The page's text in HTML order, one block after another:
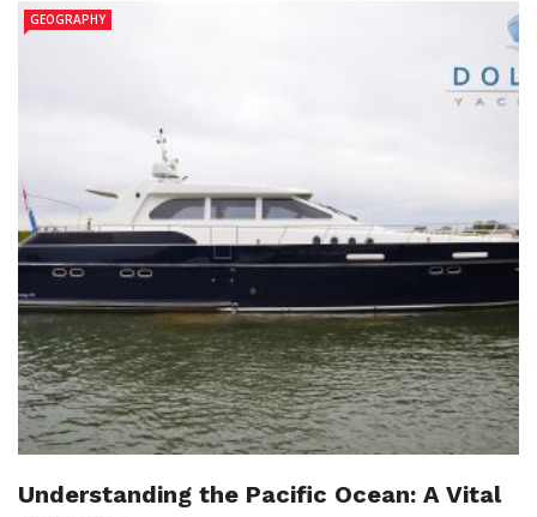
GEOGRAPHY
Understanding the Pacific Ocean: A Vital